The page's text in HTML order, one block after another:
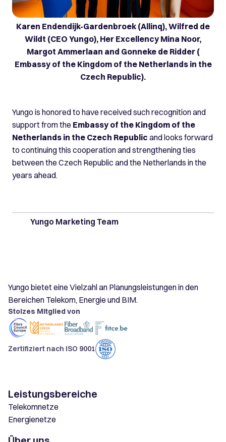
Karen Endendijk-Gardenbroek (Allinq), Wilfred de
Wildt (CEO Yungo), Her Excellency Mina Noor,
Margot Ammerlaan and Gonneke de Ridder (
Embassy of the Kingdom of the Netherlands in the
Czech Republic).
Yungo is honored to have received such recognition and
support from the Embassy of the Kingdom of the
Netherlands in the Czech Republic and looks forward
to continuing this cooperation and strengthening ties
between the Czech Republic and the Netherlands in the
years ahead.
Yungo Marketing Team
Yungo bietet eine Vielzahl an Planungsleistungen in den
Bereichen Telekom, Energie und BIM.
Stolzes Mitglied von
Zertifiziert nach ISO 9001
Leistungsbereiche
Telekomnetze
Energienetze